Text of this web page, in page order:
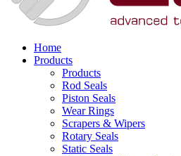
Home
Products
Products
Rod Seals
Piston Seals
Wear Rings
Scrapers & Wipers
Rotary Seals
Static Seals